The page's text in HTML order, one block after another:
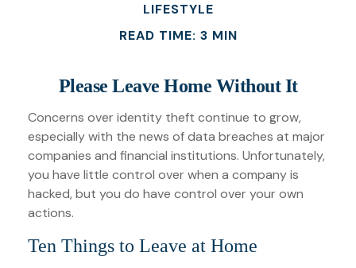
LIFESTYLE
READ TIME: 3 MIN
Please Leave Home Without It
Concerns over identity theft continue to grow,
especially with the news of data breaches at major
companies and financial institutions. Unfortunately,
you have little control over when a company is
hacked, but you do have control over your own
actions.
Ten Things to Leave at Home